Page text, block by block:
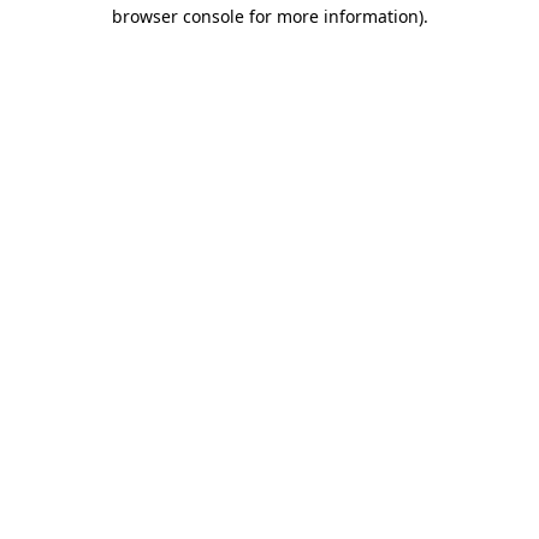
browser console for more information).